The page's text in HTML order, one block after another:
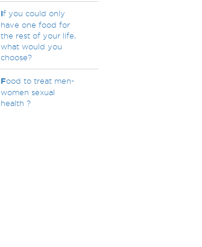
If you could only
have one food for
the rest of your life,
what would you
choose?
Food to treat men-
women sexual
health ?